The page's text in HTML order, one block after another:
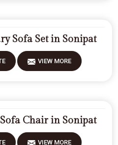
Sofa Set in Sonipat
VIEW MORE
Chair in Sonipat
VIEW MORE